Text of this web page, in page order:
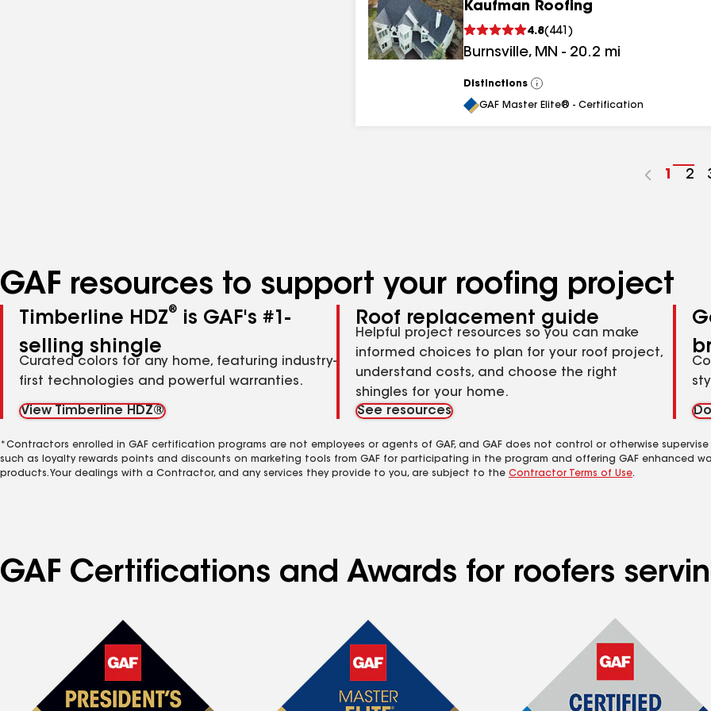
Kaufman Roofing
4.8( 441 )
Burnsville, MN - 20.2 mi
Distinctions
View
All
GAF Master Elite® - Certification
Go
1
Go
2
GAF resources to support your roofing project
Timberline HDZ®
is GAF's #1-
selling shingle
Curated colors for any home, featuring industry-
first technologies and powerful warranties.
View Timberline HDZ®
Roof replacement guide
Helpful project resources so you can make
informed choices to plan for your roof project,
understand costs, and choose the right
shingles for your home.
See resources
*Contractors enrolled in GAF certification programs are not employees or agents of GAF, and GAF does not control or otherwise
such as loyalty rewards points and discounts on marketing tools from GAF for participating in the program and offering GAF enhanced
products. Your dealings with a Contractor, and any services they provide to you, are subject to the Contractor Terms of Use.
GAF Certifications and Awards for roofers